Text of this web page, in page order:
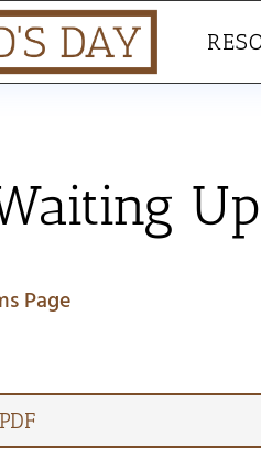
Page